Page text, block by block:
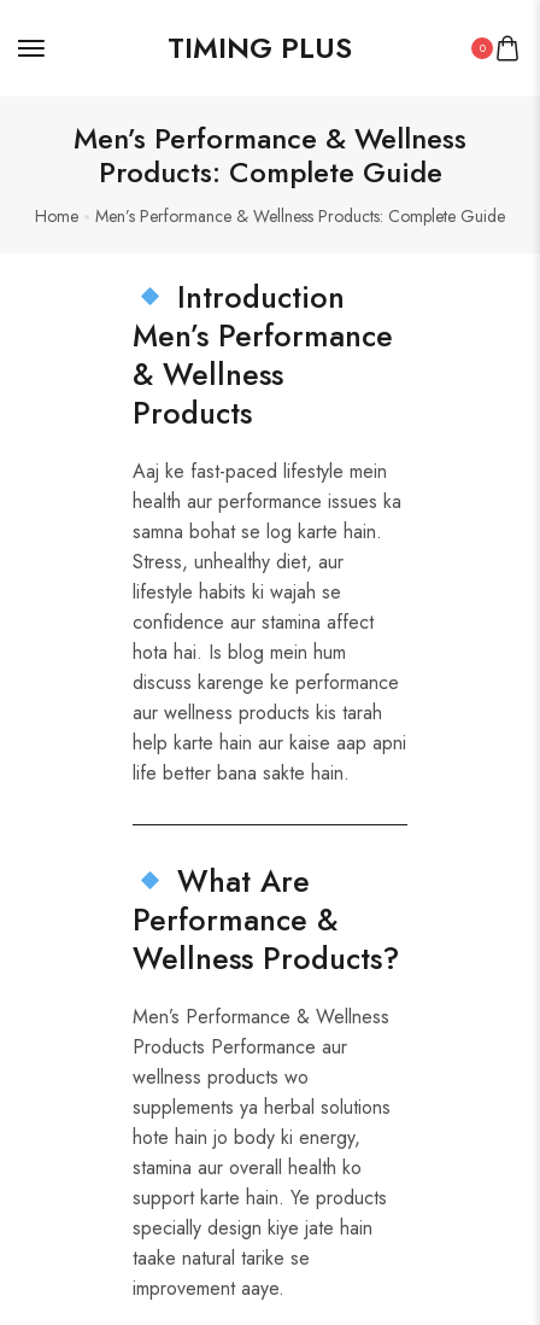
TIMING PLUS 0
Men’s Performance & Wellness
Products: Complete Guide
Home Men’s Performance & Wellness Products: Complete Guide
Introduction
Men’s Performance
& Wellness
Products
Aaj ke fast-paced lifestyle mein
health aur performance issues ka
samna bohat se log karte hain.
Stress, unhealthy diet, aur
lifestyle habits ki wajah se
confidence aur stamina affect
hota hai. Is blog mein hum
discuss karenge ke performance
aur wellness products kis tarah
help karte hain aur kaise aap apni
life better bana sakte hain.
What Are
Performance &
Wellness Products?
Men’s Performance & Wellness
Products Performance aur
wellness products wo
supplements ya herbal solutions
hote hain jo body ki energy,
stamina aur overall health ko
support karte hain. Ye products
specially design kiye jate hain
taake natural tarike se
improvement aaye.